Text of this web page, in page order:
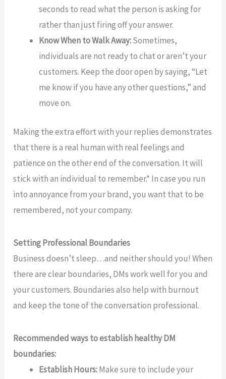
seconds to read what the person is asking for
rather than just firing off your answer.
Know When to Walk Away:Sometimes,
individuals are not ready to chat or aren’t your
customers. Keep the door open by saying, “Let
me know if you have any other questions,” and
move on.
Making the extra effort with your replies demonstrates
that there is a real human with real feelings and
patience on the other end of the conversation. It will
stick with an individual to remember.* In case you run
into annoyance from your brand, you want that to be
remembered, not your company.
Setting Professional Boundaries
Business doesn’t sleep…and neither should you! When
there are clear boundaries, DMs work well for you and
your customers. Boundaries also help with burnout
and keep the tone of the conversation professional.
Recommended ways to establish healthy DM
boundaries:
Establish Hours:Make sure to include your